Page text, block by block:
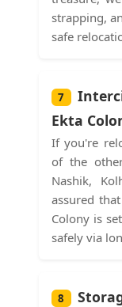
strapping,
safe
7
Ekta
If you're
of the
Nashik,
assured
Colony is
safely via
8